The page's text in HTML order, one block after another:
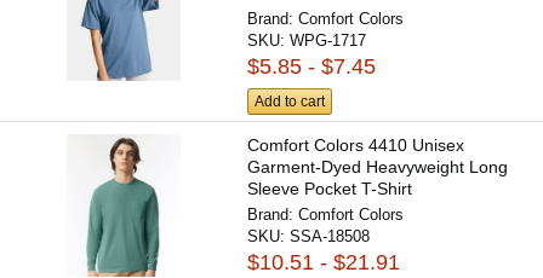
Brand:Comfort Colors
SKU:WPG-1717
$5.85 - $7.45
Add to cart
Comfort Colors 4410 Unisex
Garment-Dyed Heavyweight Long
Sleeve Pocket T-Shirt
Brand:Comfort Colors
SKU:SSA-18508
$10.51 - $21.91